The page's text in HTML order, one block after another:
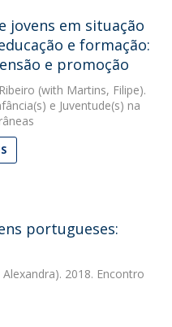
jovens em situação
e formação:
e promoção
(with Martins, Filipe).
e Juventude(s) na
portugueses:
2018. Encontro